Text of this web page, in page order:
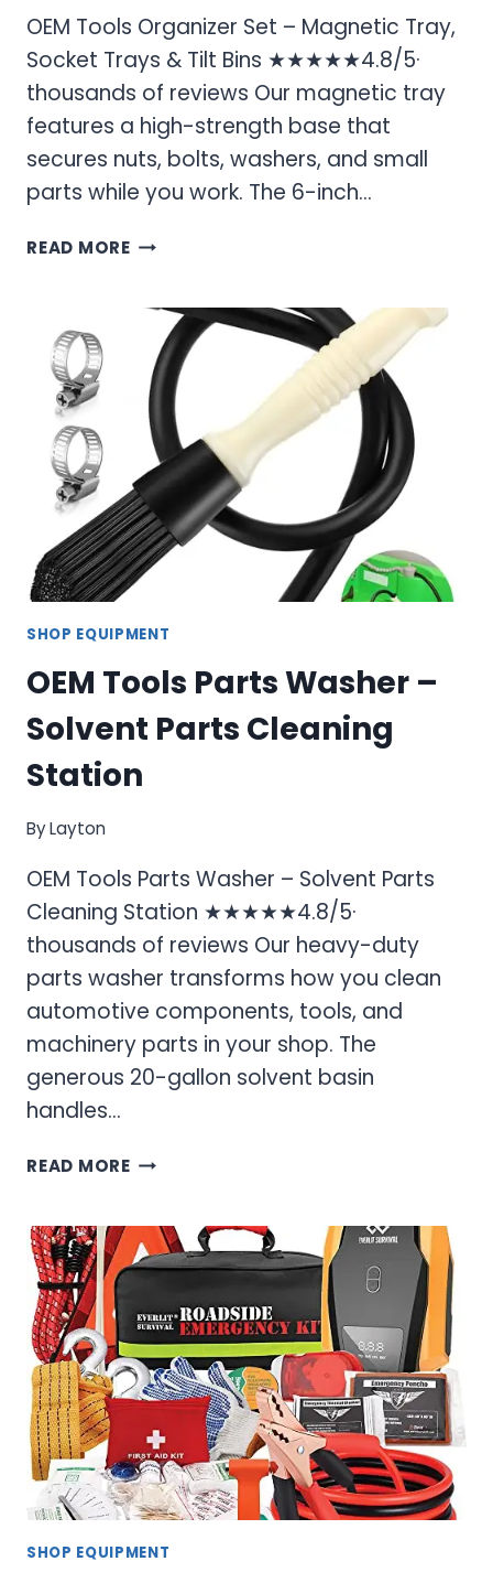
OEM Tools Organizer Set – Magnetic Tray,
Socket Trays & Tilt Bins ★★★★★4.8/5·
thousands of reviews Our magnetic tray
features a high-strength base that
secures nuts, bolts, washers, and small
parts while you work. The 6-inch…
READ MOREOEM
MAGNETIC
TRAY,
SOCKET
TRAYS
&
TILT
BINS
SHOP EQUIPMENT
OEM Tools Parts Washer –
Solvent Parts Cleaning
Station
ByLayton
OEM Tools Parts Washer – Solvent Parts
Cleaning Station ★★★★★4.8/5·
thousands of reviews Our heavy-duty
parts washer transforms how you clean
automotive components, tools, and
machinery parts in your shop. The
generous 20-gallon solvent basin
handles…
READ MOREOEM
WASHER
–
PARTS
CLEANING
STATION
SHOP EQUIPMENT